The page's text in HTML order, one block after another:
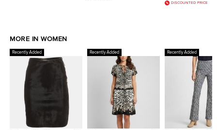
DISCOUNTED PRICE
MORE IN WOMEN
Recently Added Recently Added Recently Added